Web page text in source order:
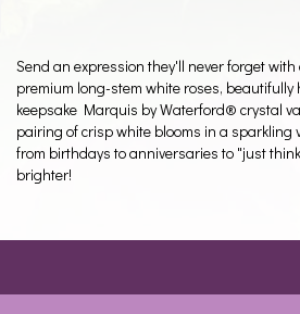
Send an expression they'll never forget
premium long-stem white roses,
keepsake Marquis by Waterford® crystal
pairing of crisp white blooms in a sparkling
from birthdays to anniversaries to "just
brighter!